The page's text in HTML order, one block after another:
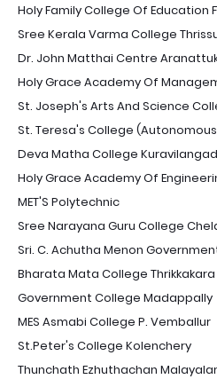
Holy Family College Of Education
Sree Kerala Varma College
Dr. John Matthai Centre
Holy Grace Academy Of
St. Joseph's Arts And Science
St. Teresa's College
Deva Matha College Kuravilangad
Holy Grace Academy Of
MET'S Polytechnic
Sree Narayana Guru College
Sri. C. Achutha Menon
Bharata Mata College Thrikkakara
Government College Madappally
MES Asmabi College P. Vemballur
St.Peter's College Kolenchery
Thunchath Ezhuthachan